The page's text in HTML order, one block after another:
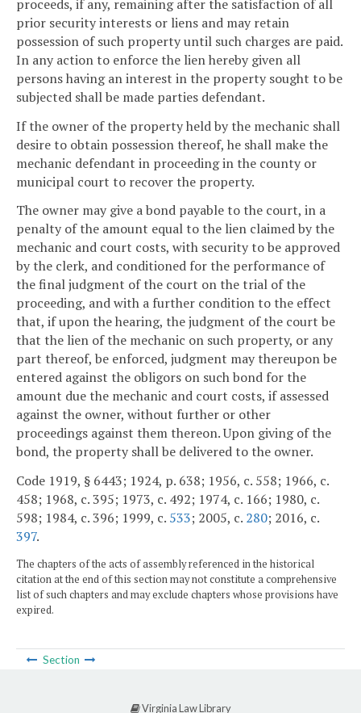
proceeds, if any, remaining after the satisfaction of all
prior security interests or liens and may retain
possession of such property until such charges are paid.
In any action to enforce the lien hereby given all
persons having an interest in the property sought to be
subjected shall be made parties defendant.
If the owner of the property held by the mechanic shall
desire to obtain possession thereof, he shall make the
mechanic defendant in proceeding in the county or
municipal court to recover the property.
The owner may give a bond payable to the court, in a
penalty of the amount equal to the lien claimed by the
mechanic and court costs, with security to be approved
by the clerk, and conditioned for the performance of
the final judgment of the court on the trial of the
proceeding, and with a further condition to the effect
that, if upon the hearing, the judgment of the court be
that the lien of the mechanic on such property, or any
part thereof, be enforced, judgment may thereupon be
entered against the obligors on such bond for the
amount due the mechanic and court costs, if assessed
against the owner, without further or other
proceedings against them thereon. Upon giving of the
bond, the property shall be delivered to the owner.
Code 1919, § 6443; 1924, p. 638; 1956, c. 558; 1966, c.
458; 1968, c. 395; 1973, c. 492; 1974, c. 166; 1980, c.
598; 1984, c. 396; 1999, c. 533; 2005, c. 280; 2016, c.
397.
The chapters of the acts of assembly referenced in the historical
citation at the end of this section may not constitute a comprehensive
list of such chapters and may exclude chapters whose provisions have
expired.
Section
Virginia Law Library